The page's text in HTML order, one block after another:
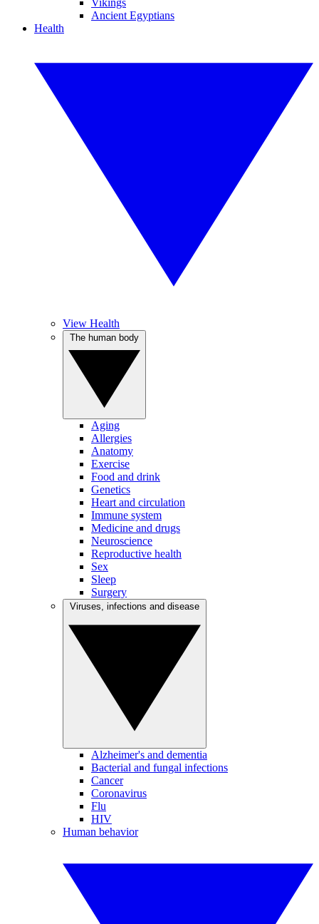
Vikings
Ancient Egyptians
Health
View Health
Aging
Allergies
Anatomy
Exercise
Food and drink
Genetics
Heart and circulation
Immune system
Medicine and drugs
Neuroscience
Reproductive health
Sex
Sleep
Surgery
Alzheimer's and dementia
Bacterial and fungal infections
Cancer
Coronavirus
Flu
HIV
Human behavior